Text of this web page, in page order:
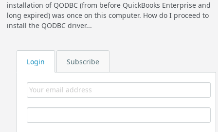
Login Subscribe
installation of QODBC (from before QuickBooks Enterprise and
long expired) was once on this computer. How do I proceed to
install the QODBC driver...